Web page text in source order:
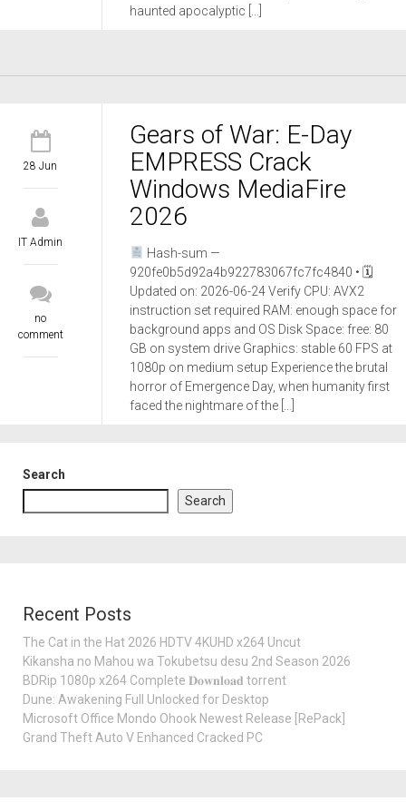
haunted apocalyptic […]
28 Jun
IT Admin
no
comment
Gears of War: E-Day
EMPRESS Crack
Windows MediaFire
2026
Hash-sum —
920fe0b5d92a4b922783067fc7fc4840 • 🗓
Updated on: 2026-06-24 Verify CPU: AVX2
instruction set required RAM: enough space for
background apps and OS Disk Space: free: 80
GB on system drive Graphics: stable 60 FPS at
1080p on medium setup Experience the brutal
horror of Emergence Day, when humanity first
faced the nightmare of the […]
Search
Search
Recent Posts
The Cat in the Hat 2026 HDTV 4KUHD x264 Uncut
Kikansha no Mahou wa Tokubetsu desu 2nd Season 2026
BDRip 1080p x264 Complete 𝐃𝐨𝐰𝐧𝐥𝐨𝐚𝐝 torrent
Dune: Awakening Full Unlocked for Desktop
Microsoft Office Mondo Ohook Newest Release [RePаck]
Grand Theft Auto V Enhanced Cracked PC